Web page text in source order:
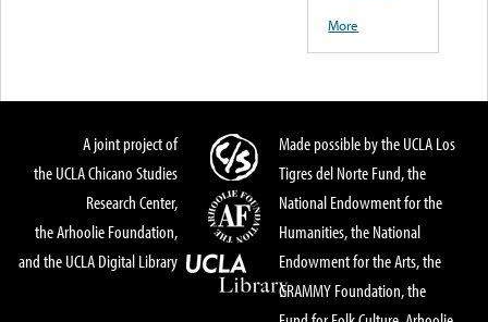
More
A joint project of
the UCLA Chicano Studies
Research Center,
the Arhoolie Foundation,
and the UCLA Digital Library
Made possible by the UCLA Los
Tigres del Norte Fund, the
National Endowment for the
Humanities, the National
Endowment for the Arts, the
GRAMMY Foundation, the